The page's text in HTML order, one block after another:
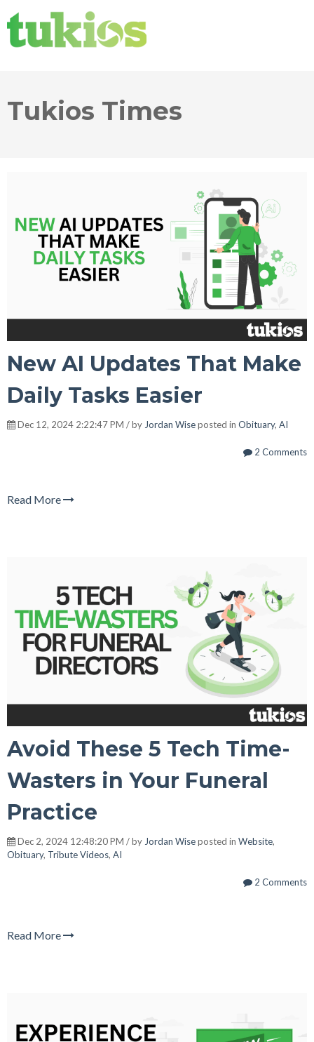
Tukios Times
New AI Updates That Make
Daily Tasks Easier
Dec 12, 2024 2:22:47 PM / by Jordan Wiseposted in Obituary, AI
2 Comments
Read More
Avoid These 5 Tech Time-
Wasters in Your Funeral
Practice
Dec 2, 2024 12:48:20 PM / by Jordan Wiseposted in Website,
Obituary, Tribute Videos, AI
2 Comments
Read More